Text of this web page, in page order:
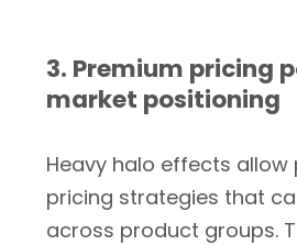
3. Premium pricing
market positioning
Heavy halo effects
pricing strategies that
across product groups.